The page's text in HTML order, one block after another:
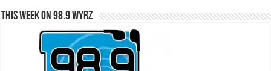
This Week on 98.9 WYRZ